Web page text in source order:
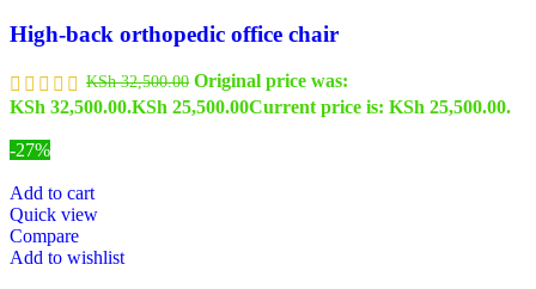
High-back orthopedic office chair
KSh32,500.00 Original price was:
KSh 32,500.00.KSh 25,500.00Current price is: KSh 25,500.00.
-27%
Add to cart
Quick view
Compare
Add to wishlist